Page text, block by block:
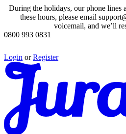
During the holidays, our phone lines
these hours, please email
voicemail, and we’ll
0800 993 0831
Login or Register